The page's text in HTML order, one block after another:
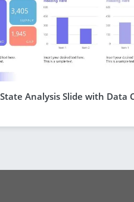
Analysis Slide with Data